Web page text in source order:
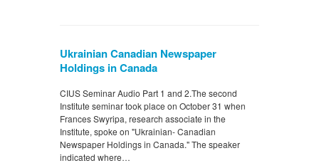
Ukrainian Canadian Newspaper
Holdings in Canada
CIUS Seminar Audio Part 1 and 2.The second
Institute seminar took place on October 31 when
Frances Swyripa, research associate in the
Institute, spoke on "Ukrainian- Canadian
Newspaper Holdings in Canada." The speaker
indicated where…